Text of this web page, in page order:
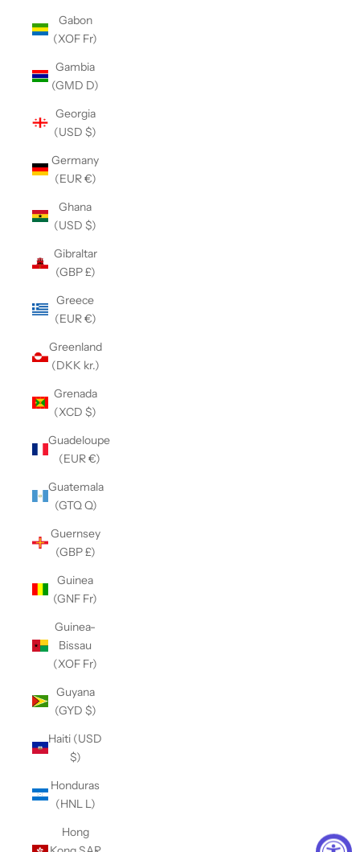
Gabon
(XOF Fr)
Gambia
(GMD D)
Georgia
(USD $)
Germany
(EUR €)
Ghana
(USD $)
Gibraltar
(GBP £)
Greece
(EUR €)
Greenland
(DKK kr.)
Grenada
(XCD $)
Guadeloupe
(EUR €)
Guatemala
(GTQ Q)
Guernsey
(GBP £)
Guinea
(GNF Fr)
Guinea-
Bissau
(XOF Fr)
Guyana
(GYD $)
Haiti (USD
$)
Honduras
(HNL L)
Hong